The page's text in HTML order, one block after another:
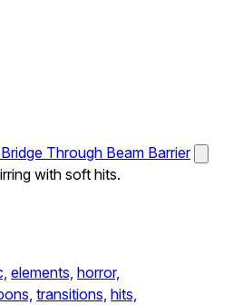
Through Beam Barrier
with soft hits.
elements, horror,
transitions, hits,